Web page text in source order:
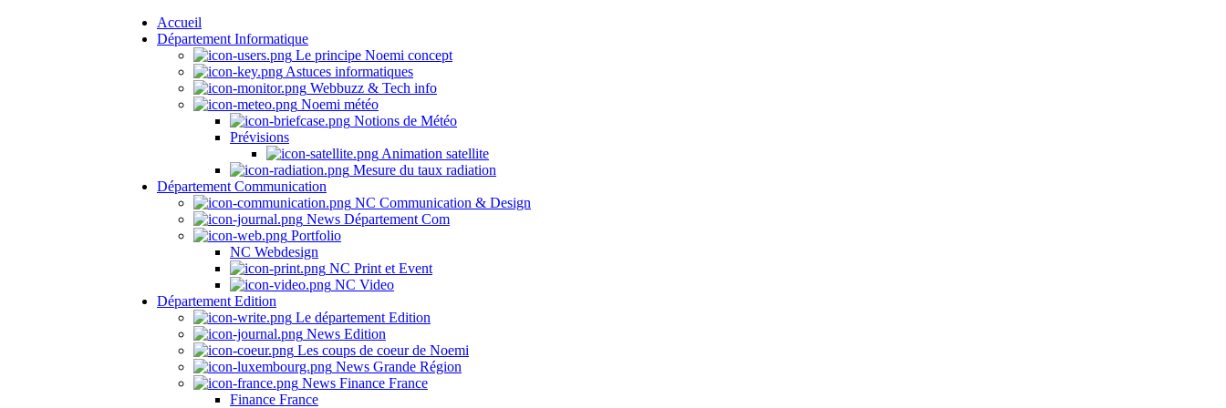
Accueil
Département Informatique
Le principe Noemi concept
Astuces informatiques
Webbuzz & Tech info
Noemi météo
Notions de Météo
Prévisions
Animation satellite
Mesure du taux radiation
Département Communication
NC Communication & Design
News Département Com
Portfolio
NC Webdesign
NC Print et Event
NC Video
Département Edition
Le département Edition
News Edition
Les coups de coeur de Noemi
News Grande Région
News Finance France
Finance France